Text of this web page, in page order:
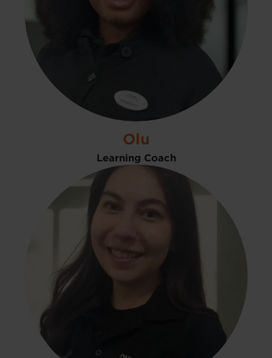
Olu
Learning Coach